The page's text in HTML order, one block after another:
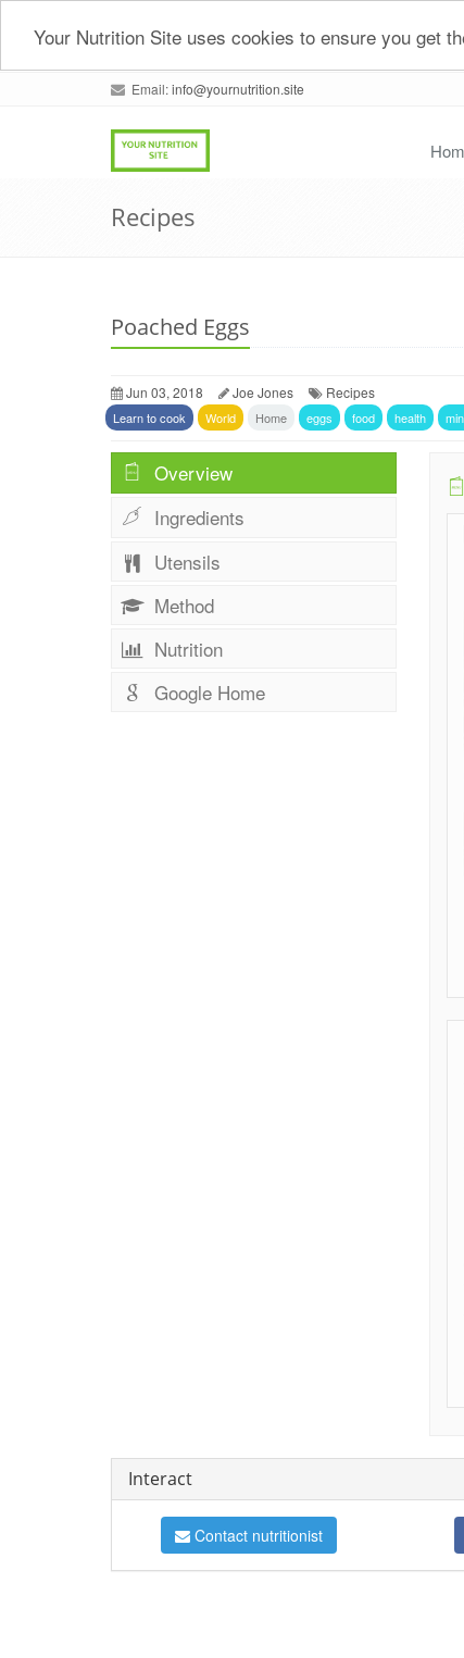
Your Nutrition Site uses cookies to ensure you get
Email:info@yournutrition.site
Recipes
Poached Eggs
Jun 03, 2018 Joe Jones Recipes
Learn to cook World Home eggs food health
Overview
Ingredients
Utensils
Method
Nutrition
Google Home
Interact
Contact nutritionist